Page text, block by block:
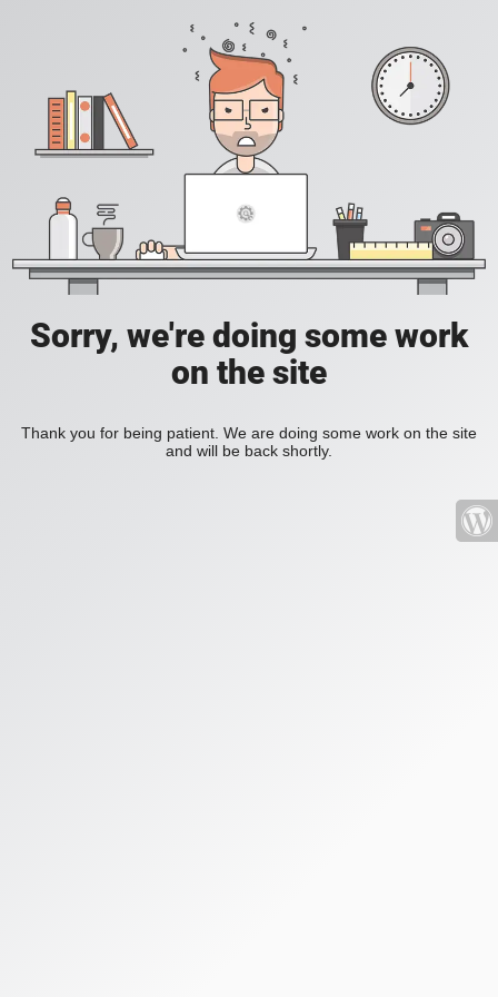
Sorry, we're doing some work
on the site
Thank you for being patient. We are doing some work on the site
and will be back shortly.